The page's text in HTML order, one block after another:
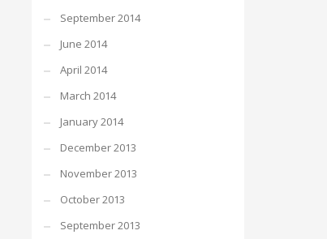
September 2014
June 2014
April 2014
March 2014
January 2014
December 2013
November 2013
October 2013
September 2013